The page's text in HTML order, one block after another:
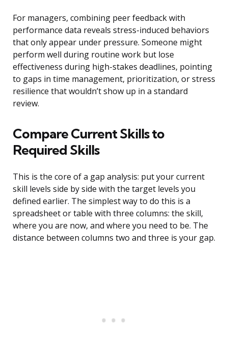
For managers, combining peer feedback with
performance data reveals stress-induced behaviors
that only appear under pressure. Someone might
perform well during routine work but lose
effectiveness during high-stakes deadlines, pointing
to gaps in time management, prioritization, or stress
resilience that wouldn’t show up in a standard
review.
Compare Current Skills to
Required Skills
This is the core of a gap analysis: put your current
skill levels side by side with the target levels you
defined earlier. The simplest way to do this is a
spreadsheet or table with three columns: the skill,
where you are now, and where you need to be. The
distance between columns two and three is your gap.